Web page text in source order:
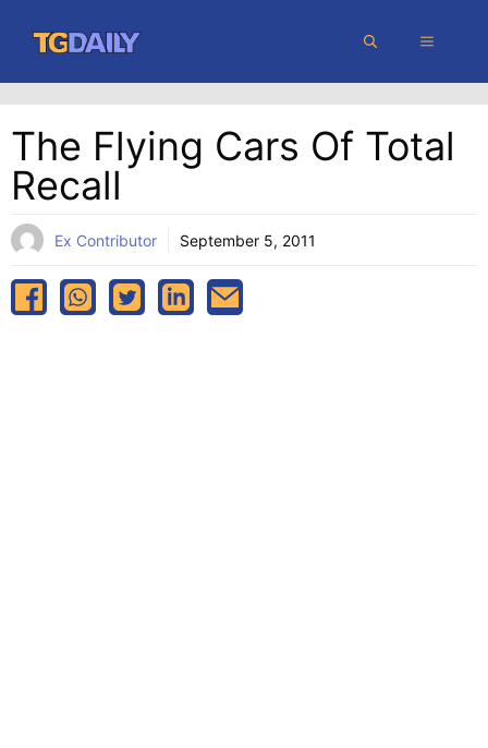
content
MENU
The Flying Cars Of Total
Recall
Ex Contributor September 5, 2011